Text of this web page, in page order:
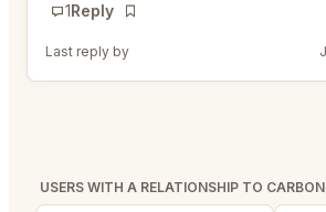
1Reply
Bookmark
Last reply by
USERS WITH A RELATIONSHIP TO